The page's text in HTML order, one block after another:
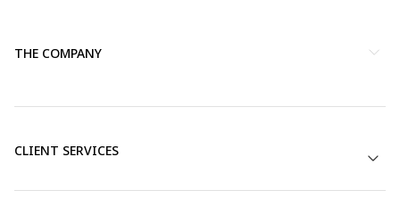
THE COMPANY
CLIENT SERVICES